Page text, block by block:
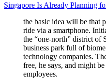
Singapore Is Already Planning
the basic idea will be that
ride via a smartphone.
the “one-north” district of
business park full of
technology companies.
free, he says, and might
employees.